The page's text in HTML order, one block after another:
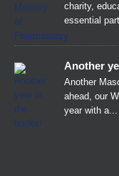
charity,
essential
Another
Another
ahead, our
year with a...